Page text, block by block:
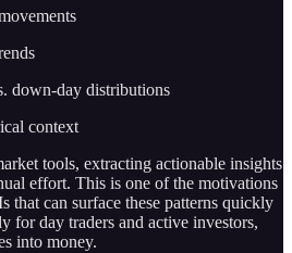
down-day distributions
context
tools, extracting actionable insights
effort. This is one of the motivations
that can surface these patterns quickly
for day traders and active investors,
into money.